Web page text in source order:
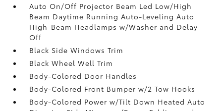
Auto On/Off Projector Beam Led Low/High
Beam Daytime Running Auto-Leveling Auto
High-Beam Headlamps w/Washer and Delay-
Off
Black Side Windows Trim
Black Wheel Well Trim
Body-Colored Door Handles
Body-Colored Front Bumper w/2 Tow Hooks
Body-Colored Power w/Tilt Down Heated Auto